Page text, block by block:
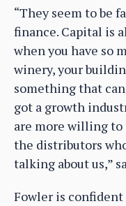
“They seem to be
finance. Capital is
when you have so
winery, your
something that can
got a growth
are more willing to
the distributors
talking about us,”
Fowler is